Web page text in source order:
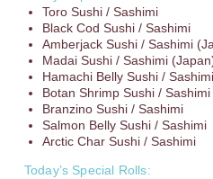
Toro Sushi / Sashimi
Black Cod Sushi / Sashimi
Amberjack Sushi / Sashimi
Madai Sushi / Sashimi
Hamachi Belly Sushi / Sashimi
Botan Shrimp Sushi / Sashimi
Branzino Sushi / Sashimi
Salmon Belly Sushi / Sashimi
Arctic Char Sushi / Sashimi
Today’s Special Rolls: